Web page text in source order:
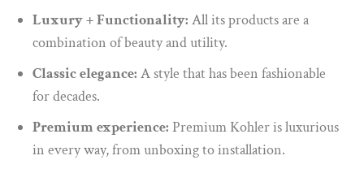
Luxury + Functionality: All its products are a
combination of beauty and utility.
Classic elegance: A style that has been fashionable
for decades.
Premium experience: Premium Kohler is luxurious
in every way, from unboxing to installation.